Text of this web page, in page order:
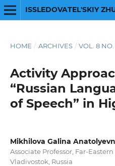
HOME / ARCHIVES / VOL. 8 NO.
Activity
“Russian
of Speech” in
Mikhilova Galina
Associate Professor, Far-
Vladivostok, Russia